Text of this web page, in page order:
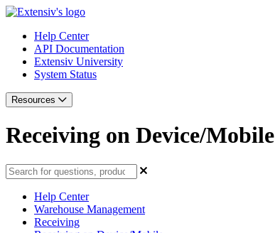
Help Center
API Documentation
Extensiv University
System Status
Resources
Receiving on Device/Mobile
Help Center
Warehouse Management
Receiving